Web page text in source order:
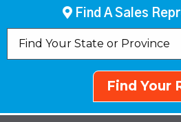
Find A Sales
Find Your